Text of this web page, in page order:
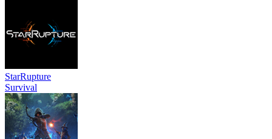
StarRupture
Survival